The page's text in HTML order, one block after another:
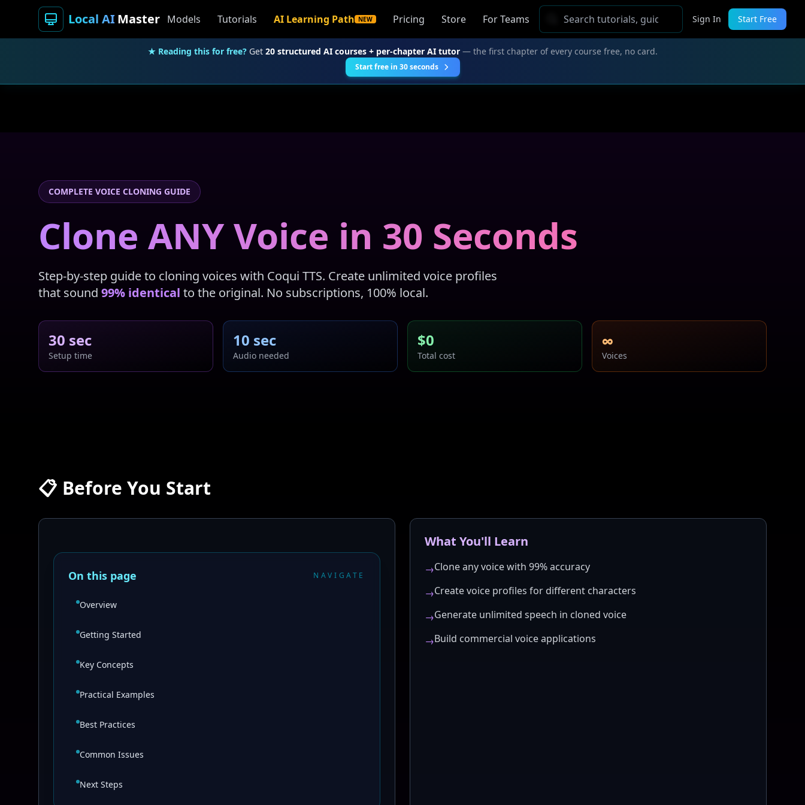
Local AIMaster Models Tutorials AI Learning Path NEW Pricing Store For Teams Sign In Start Free
★ Reading this for free? Get 20 structured AI courses + per-chapter AI tutor— the first chapter of every course free, no card.
Start free in 30 seconds
COMPLETE VOICE CLONING GUIDE
Clone ANY Voice in 30 Seconds
Step-by-step guide to cloning voices with Coqui TTS. Create unlimited voice profiles
that sound 99% identical to the original. No subscriptions, 100% local.
30 sec
Setup time
10 sec
Audio needed
$0
Total cost
∞
Voices
📋 Before You Start
On this page NAVIGATE
Overview
Getting Started
Key Concepts
Practical Examples
Best Practices
Common Issues
Next Steps
What You'll Learn
→Clone any voice with 99% accuracy
→Create voice profiles for different characters
→Generate unlimited speech in cloned voice
→Build commercial voice applications